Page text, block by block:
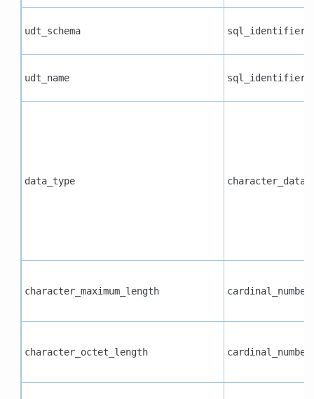
udt_schema sql_identifier
udt_name sql_identifier
data_type character_data
character_maximum_length cardinal_number
character_octet_length cardinal_number